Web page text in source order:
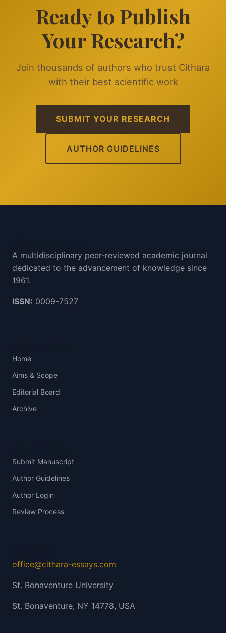
Ready to Publish
Your Research?
Join thousands of authors who trust Cithara
with their best scientific work
SUBMIT YOUR RESEARCH
AUTHOR GUIDELINES
A multidisciplinary peer-reviewed academic journal
dedicated to the advancement of knowledge since
1961.
ISSN: 0009-7527
Home
Aims & Scope
Editorial Board
Archive
Submit Manuscript
Author Guidelines
Author Login
Review Process
office@cithara-essays.com
St. Bonaventure University
St. Bonaventure, NY 14778, USA